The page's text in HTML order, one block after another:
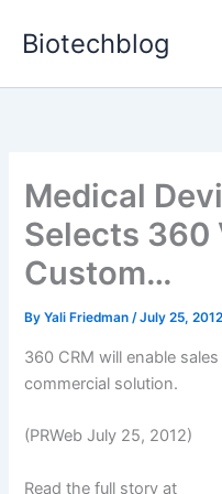
Biotechblog
Medical
Selects 360
Custom…
ByYali Friedman/July 25, 2012
360 CRM will enable
commercial solution.
(PRWeb July 25, 2012)
Read the full story at